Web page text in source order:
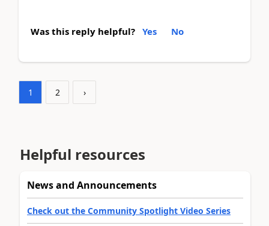
Was this reply helpful? Yes No
1 2 ›
Helpful resources
News and Announcements
Check out the Community Spotlight Video Series